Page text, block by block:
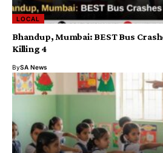
LOCAL
Bhandup, Mumbai: BEST Bus
Killing 4
BySA News